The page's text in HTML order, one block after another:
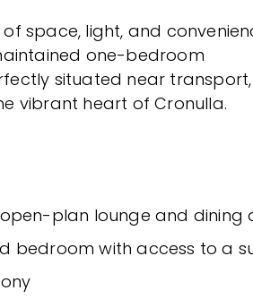
space, light, and
one-bedroom
situated near transport,
vibrant heart of Cronulla.
plan lounge and dining
bedroom with access to a